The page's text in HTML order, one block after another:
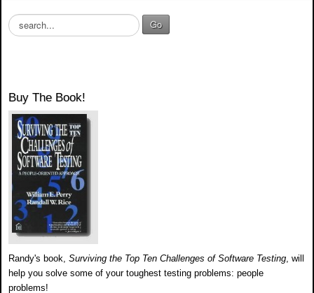
S
e
h
.
Go
Buy The Book!
Randy's book, Surviving the Top Ten Challenges of Software Testing , will
help you solve some of your toughest testing problems: people
problems!